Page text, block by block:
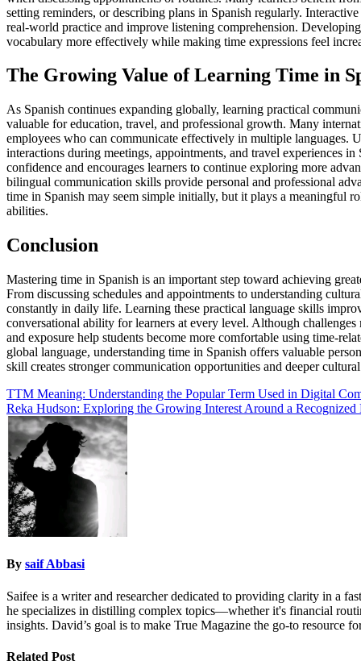
setting reminders, or describing plans in Spanish regularly.
real-world practice and improve listening comprehension.
vocabulary more effectively while making time expressions feel
The Growing Value of Learning Time in
As Spanish continues expanding globally, learning practical
valuable for education, travel, and professional growth. Many
employees who can communicate effectively in multiple languages.
interactions during meetings, appointments, and travel experiences
confidence and encourages learners to continue exploring more
bilingual communication skills provide personal and professional
time in Spanish may seem simple initially, but it plays a meaningful
abilities.
Conclusion
Mastering time in Spanish is an important step toward achieving
From discussing schedules and appointments to understanding
constantly in daily life. Learning these practical language skills
conversational ability for learners at every level. Although
and exposure help students become more comfortable using time-
global language, understanding time in Spanish offers valuable
skill creates stronger communication opportunities and deeper
Post
navigation
TTM Meaning: Understanding the Popular Term Used in Digital
Reka Hudson: Exploring the Growing Interest Around a Recognized
By saif Abbasi
Saifee is a writer and researcher dedicated to providing clarity in a
he specializes in distilling complex topics—whether it's financial
insights. David’s goal is to make True Magazine the go-to resource
Related Post